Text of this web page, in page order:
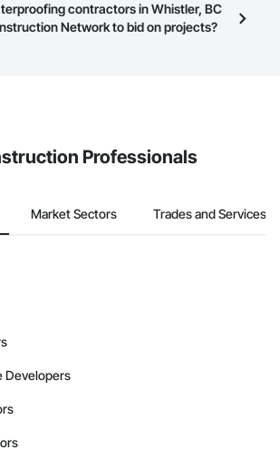
on the Procore Construction Network
area. Select a business to view a
contractors in Whistler, BC
Network to bid on projects?
Professionals
Market Sectors Trades and Services
Developers